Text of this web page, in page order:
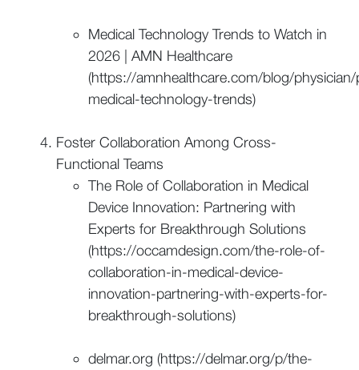
Medical Technology Trends to Watch in
2026 | AMN Healthcare
(https://amnhealthcare.com/blog/
medical-technology-trends)
Foster Collaboration Among Cross-
Functional Teams
The Role of Collaboration in Medical
Device Innovation: Partnering with
Experts for Breakthrough Solutions
(https://occamdesign.com/the-role-of-
collaboration-in-medical-device-
innovation-partnering-with-experts-for-
breakthrough-solutions)
delmar.org (https://delmar.org/p/the-